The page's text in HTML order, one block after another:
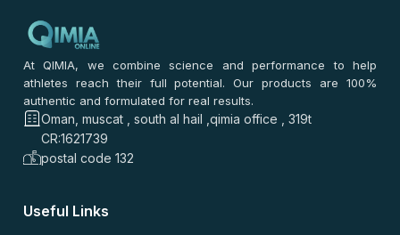
0
سلمى راشد– 2 months ago
⭐ ⭐ ⭐ ⭐
⭐
⭐
At QIMIA, we combine science and performance to help
athletes reach their full potential. Our products are 100%
authentic and formulated for real results.
Oman, muscat , south al hail ,qimia office , 319t
CR:1621739
postal code 132
Useful Links